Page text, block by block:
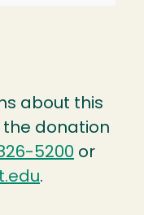
about this
the donation
5200 or
.